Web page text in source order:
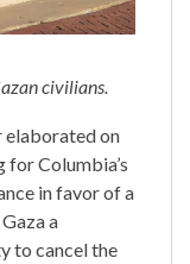
civilians.
elaborated on
for Columbia’s
in favor of a
a
to cancel the